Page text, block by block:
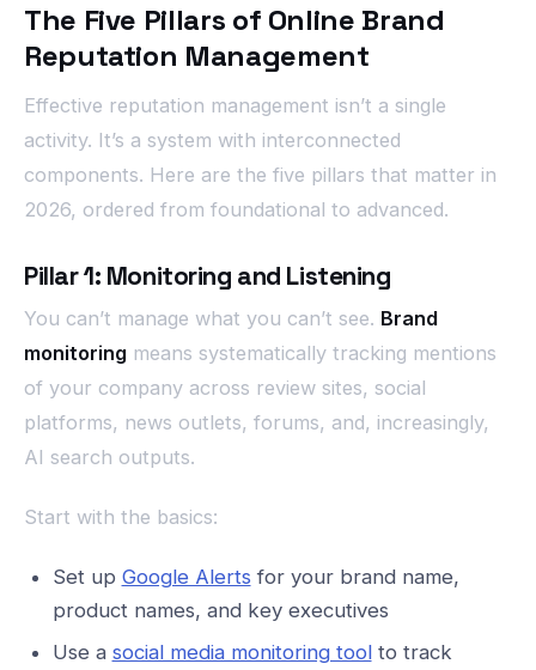
The Five Pillars of Online Brand
Reputation Management
Effective reputation management isn’t a single
activity. It’s a system with interconnected
components. Here are the five pillars that matter in
2026, ordered from foundational to advanced.
Pillar 1: Monitoring and Listening
You can’t manage what you can’t see. Brand
monitoring means systematically tracking mentions
of your company across review sites, social
platforms, news outlets, forums, and, increasingly,
AI search outputs.
Start with the basics:
Set up Google Alerts for your brand name,
product names, and key executives
Use a social media monitoring toolto track